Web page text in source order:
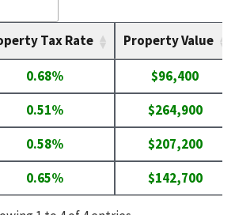
Tax Rate Property Value
0.68%
$96,400
0.51%
$264,900
0.58%
$207,200
0.65% $142,700